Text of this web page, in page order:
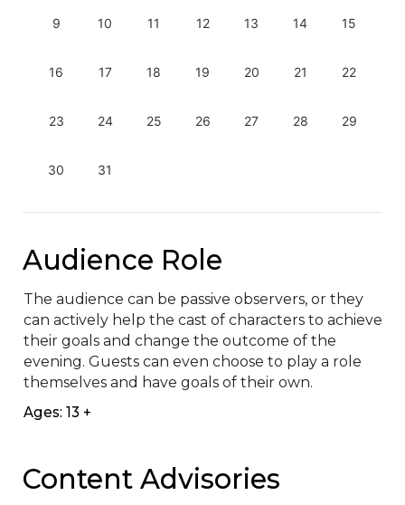
9 10 11 12 13 14 15
16 17 18 19 20 21 22
23 24 25 26 27 28 29
30 31
Audience Role
The audience can be passive observers, or they
can actively help the cast of characters to achieve
their goals and change the outcome of the
evening. Guests can even choose to play a role
themselves and have goals of their own.
Ages: 13 +
Content Advisories